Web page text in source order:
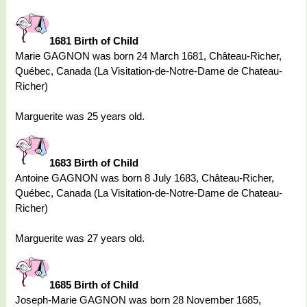
1681 Birth of Child
Marie GAGNON was born 24 March 1681, Château-Richer,
Québec, Canada (La Visitation-de-Notre-Dame de Chateau-
Richer)
Marguerite was 25 years old.
1683 Birth of Child
Antoine GAGNON was born 8 July 1683, Château-Richer,
Québec, Canada (La Visitation-de-Notre-Dame de Chateau-
Richer)
Marguerite was 27 years old.
1685 Birth of Child
Joseph-Marie GAGNON was born 28 November 1685,